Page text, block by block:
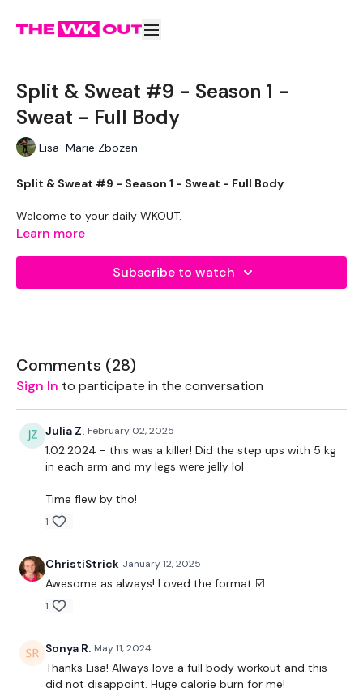
Split & Sweat #9 - Season 1 -
Sweat - Full Body
Lisa-Marie Zbozen
Split & Sweat #9 - Season 1 - Sweat - Full Body
Welcome to your daily WKOUT.
Equipment Used -
1 x 12.5kg Weight
The WKOUT :
1 Minutes Work / 10 Seconds Rest
5 x Cardio / Skipping
Stop Squats
Biceps
Skipping
Burpee & Dragon Press
Learn more
Subscribe to watch
Comments (28)
Sign In to participate in the conversation
Julia Z. February 02, 2025
1.02.2024 - this was a killer! Did the step ups with 5 kg
in each arm and my legs were jelly lol
Time flew by tho!
1
ChristiStrick January 12, 2025
Awesome as always! Loved the format ☑️
1
Sonya R. May 11, 2024
Thanks Lisa! Always love a full body workout and this
did not disappoint. Huge calorie burn for me!